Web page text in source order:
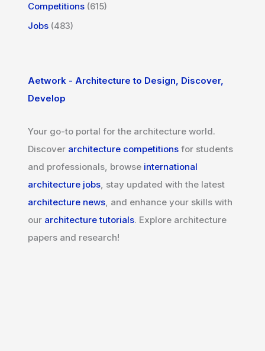
Competitions (615)
Jobs (483)
Aetwork - Architecture to Design, Discover,
Develop
Your go-to portal for the architecture world.
Discover architecture competitions for students
and professionals, browse international
architecture jobs, stay updated with the latest
architecture news, and enhance your skills with
our architecture tutorials. Explore architecture
papers and research!